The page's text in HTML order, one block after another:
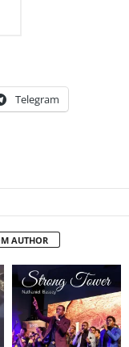
Telegram
AUTHOR